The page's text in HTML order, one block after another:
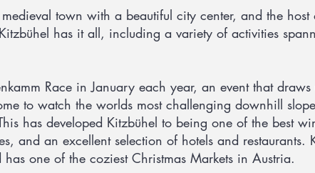
town with a beautiful city center, and the host
has it all, including a variety of activities
Race in January each year, an event that draws
to watch the worlds most challenging downhill
has developed Kitzbühel to being one of the best
and an excellent selection of hotels and restaurants.
one of the coziest Christmas Markets in Austria.